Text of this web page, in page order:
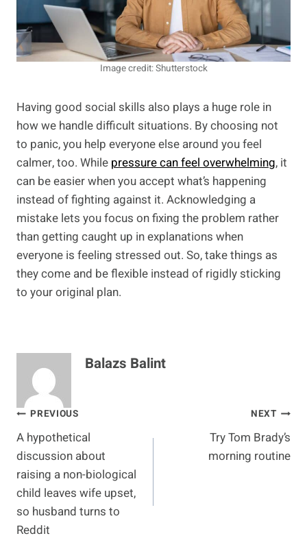
Image credit: Shutterstock
Having good social skills also plays a huge role in
how we handle difficult situations. By choosing not
to panic, you help everyone else around you feel
calmer, too. While pressure can feel overwhelming, it
can be easier when you accept what’s happening
instead of fighting against it. Acknowledging a
mistake lets you focus on fixing the problem rather
than getting caught up in explanations when
everyone is feeling stressed out. So, take things as
they come and be flexible instead of rigidly sticking
to your original plan.
Balazs Balint
Post
navigation
PREVIOUS
A hypothetical
discussion about
raising a non-biological
child leaves wife upset,
so husband turns to
Reddit
NEXT
Try Tom Brady’s
morning routine